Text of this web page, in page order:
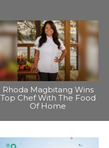
Rhoda Magbitang Wins
Top Chef With The Food
Of Home